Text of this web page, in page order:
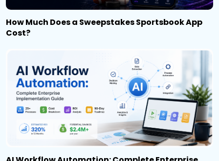
How Much Does a Sweepstakes Sportsbook App
Cost?